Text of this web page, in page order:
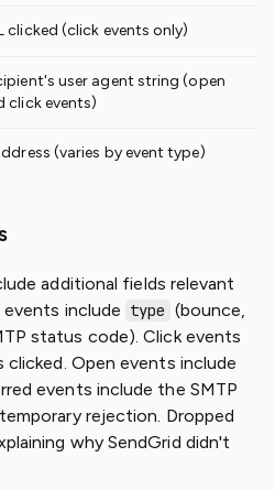
clicked (click events only)
user agent string (open
click events)
(varies by event type)
additional fields relevant
include type (bounce,
status code). Click events
clicked. Open events include
events include the SMTP
rejection. Dropped
why SendGrid didn't